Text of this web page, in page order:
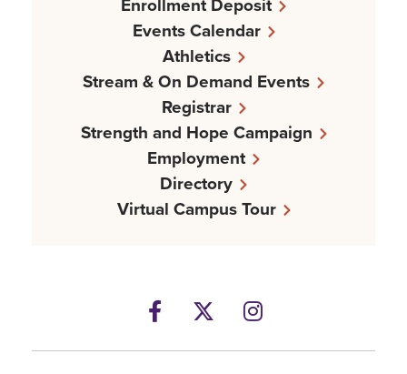
Events Calendar
Athletics
Stream & On Demand Events
Registrar
Strength and Hope Campaign
Employment
Directory
Virtual Campus Tour
Facebook
TwitterInstagram